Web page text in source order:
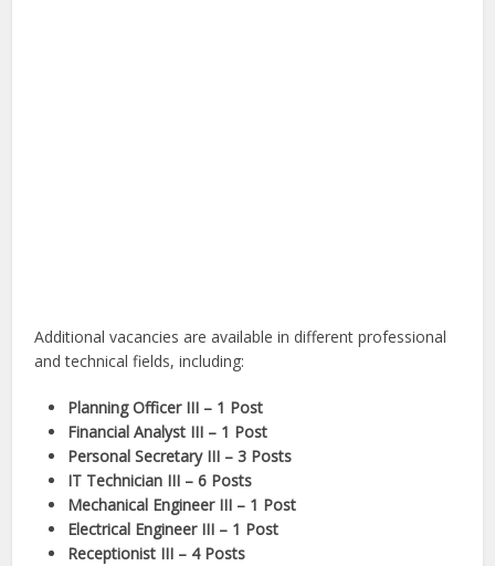
Additional vacancies are available in different professional
and technical fields, including:
Planning Officer III – 1 Post
Financial Analyst III – 1 Post
Personal Secretary III – 3 Posts
IT Technician III – 6 Posts
Mechanical Engineer III – 1 Post
Electrical Engineer III – 1 Post
Receptionist III – 4 Posts